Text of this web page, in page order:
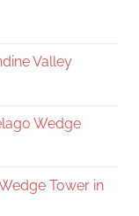
Valley
Wedge
Tower in